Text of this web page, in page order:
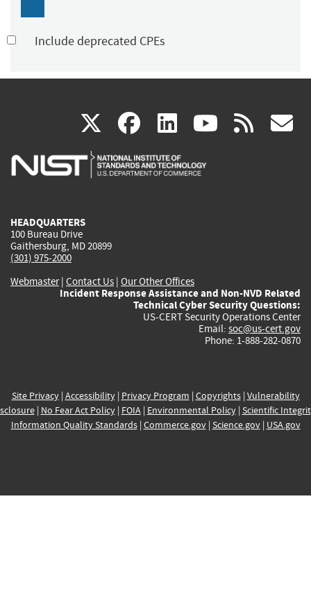
Include deprecated CPEs
X(link
is
facebook
(link
is
linkedin
(link
is
(link rss
HEADQUARTERS
100 Bureau Drive
Gaithersburg, MD 20899
(301) 975-2000
Webmaster| Contact Us | Our Other Offices
Incident Response Assistance and Non-NVD Related
Technical Cyber Security Questions:
US-CERT Security Operations Center
Email: soc@us-cert.gov
Phone: 1-888-282-0870
Site Privacy| Accessibility| Privacy Program | Copyrights| Vulnerability
| No Fear Act Policy| FOIA| Environmental Policy| Scientific
Information Quality Standards| Commerce.gov| Science.gov| USA.gov